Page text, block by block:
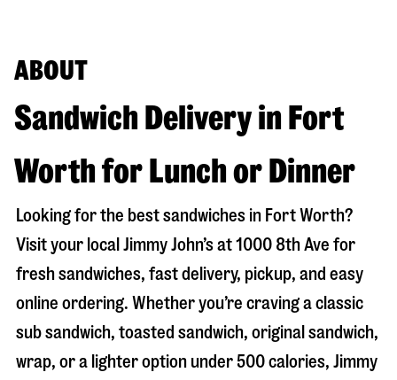
ABOUT
Sandwich Delivery in Fort
Worth for Lunch or Dinner
Looking for the best sandwiches in Fort Worth?
Visit your local Jimmy John’s at1000 8th Ave for
fresh sandwiches, fast delivery, pickup, and easy
online ordering. Whether you’re craving a classic
sub sandwich, toasted sandwich, original sandwich,
wrap, or a lighter option under 500 calories, Jimmy